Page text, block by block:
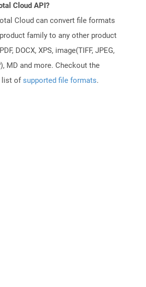
Cloud API?
Cloud can convert file formats
family to any other product
DOCX, XPS, image(TIFF, JPEG,
MD and more. Checkout the
list ofsupported file formats.